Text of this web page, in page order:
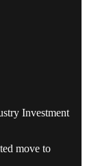
Investment
move to